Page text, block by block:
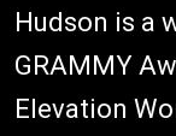
Hudson is a
GRAMMY
Elevation